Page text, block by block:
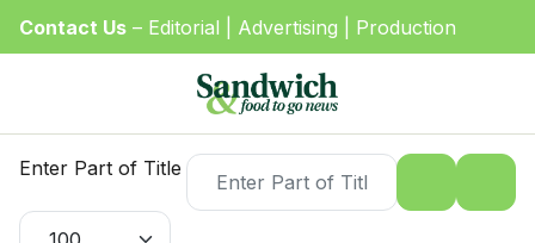
Contact Us – Editorial Advertising Production
Enter Part of Title
Display #